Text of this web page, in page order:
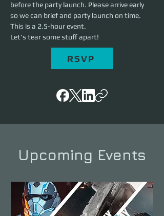
before the party launch. Please arrive early
so we can brief and party launch on time.
This is a 2.5-hour event.
Let's tear some stuff apart!
RSVP
Upcoming Events